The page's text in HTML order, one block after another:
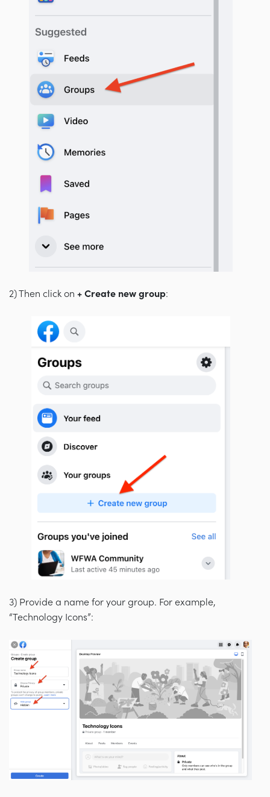
2) Then click on + Create new group:
3) Provide a name for your group. For example,
“Technology Icons”: